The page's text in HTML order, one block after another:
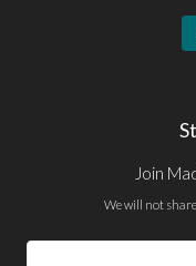
Join
We will not
Email